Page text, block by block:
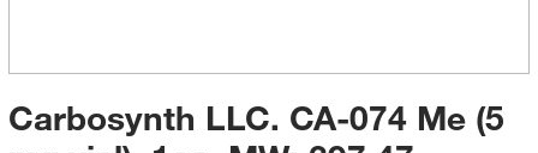
Carbosynth LLC. CA-074 Me (5